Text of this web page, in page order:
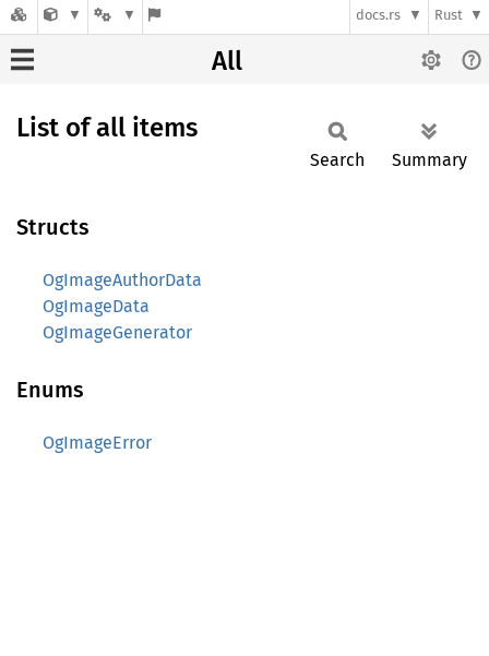
docs.rs Rust
All
List of all items
Search Summary
Structs
OgImageAuthorData
OgImageData
OgImageGenerator
Enums
OgImageError